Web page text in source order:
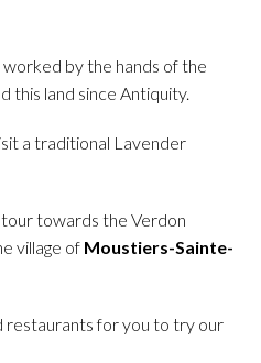
by the hands of the
this land since Antiquity.
a traditional Lavender
towards the Verdon
village of Moustiers-Sainte-
restaurants for you to try our